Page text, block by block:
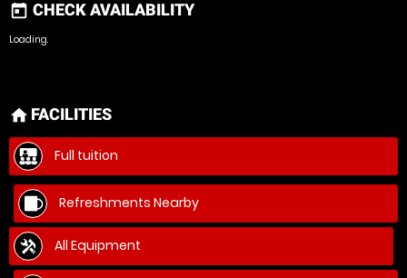
today CHECK AVAILABILITY
Loading.
home FACILITIES
Full tuition
Refreshments Nearby
All Equipment